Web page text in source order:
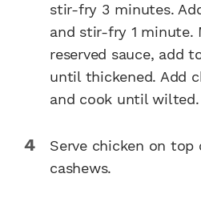
stir-fry 3 minutes.
and stir-fry 1 minute.
reserved sauce, add
until thickened. Add
and cook until wilted.
Serve chicken on top
cashews.